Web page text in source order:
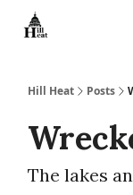
Hill Heat Posts
The lakes